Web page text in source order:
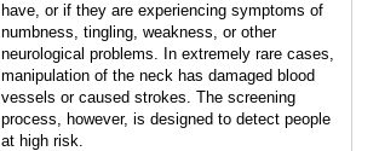
have, or if they are experiencing symptoms of
numbness, tingling, weakness, or other
neurological problems. In extremely rare cases,
manipulation of the neck has damaged blood
vessels or caused strokes. The screening
process, however, is designed to detect people
at high risk.